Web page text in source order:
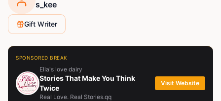
s_kee
Gift Writer
SPONSORED BREAK
Ella's love dairy
Stories That Make You Think
Twice
Real Love. Real Stories.qq
Visit Website